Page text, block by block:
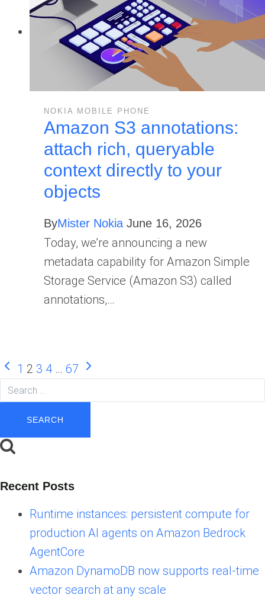
NOKIA MOBILE PHONE
Amazon S3 annotations:
attach rich, queryable
context directly to your
objects
ByMister Nokia June 16, 2026
Today, we’re announcing a new
metadata capability for Amazon Simple
Storage Service (Amazon S3) called
annotations,…
Page
navigation
Previous
Page
1 2 3 4 … 67 Next
Search
for:
Recent Posts
Runtime instances: persistent compute for
production AI agents on Amazon Bedrock
AgentCore
Amazon DynamoDB now supports real-time
vector search at any scale